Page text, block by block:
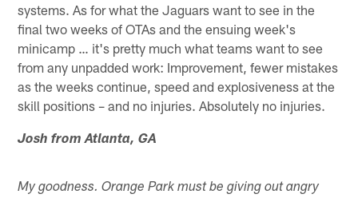
systems. As for what the Jaguars want to see in the
final two weeks of OTAs and the ensuing week's
minicamp … it's pretty much what teams want to see
from any unpadded work: Improvement, fewer mistakes
as the weeks continue, speed and explosiveness at the
skill positions – and no injuries. Absolutely no injuries.
Josh from Atlanta, GA
My goodness. Orange Park must be giving out angry